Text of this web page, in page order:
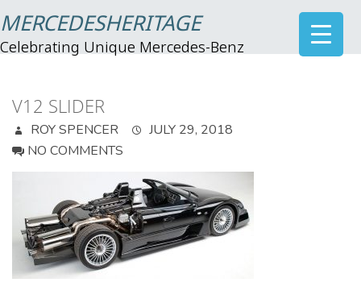
MERCEDESHERITAGE
Celebrating Unique Mercedes-Benz
V12 SLIDER
ROY SPENCER
JULY 29, 2018
NO COMMENTS